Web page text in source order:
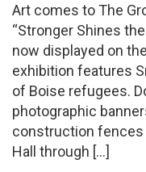
Art comes to The
“Stronger Shines
now displayed on
exhibition features
of Boise refugees.
photographic
construction fences
Hall through […]